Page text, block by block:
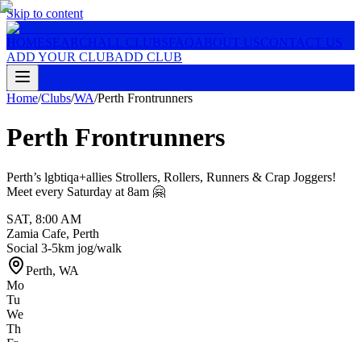
Skip to content
HOMESEARCH ALL CLUBSFAQ ABOUT USCONTACT US
ADD YOUR CLUBADD CLUB
Home/Clubs/WA/Perth Frontrunners
Perth Frontrunners
Perth’s lgbtiqa+allies Strollers, Rollers, Runners & Crap Joggers!
Meet every Saturday at 8am 🤗
SAT, 8:00 AM
Zamia Cafe, Perth
Social 3-5km jog/walk
Perth, WA
Mo
Tu
We
Th